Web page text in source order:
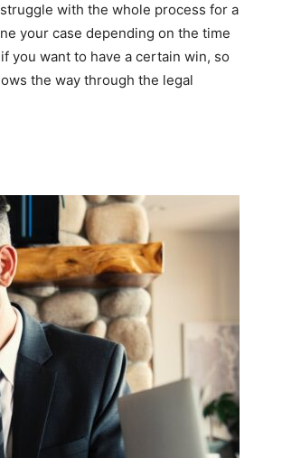
with the whole process for a
your case depending on the time
you want to have a certain win, so
the way through the legal